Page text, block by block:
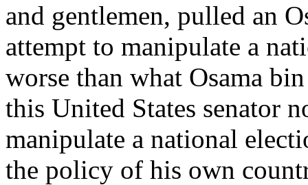
and gentlemen, pulled an
attempt to manipulate a
worse than what Osama
this United States senator
manipulate a national
the policy of his own